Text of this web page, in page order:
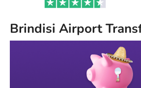
Brindisi Airport